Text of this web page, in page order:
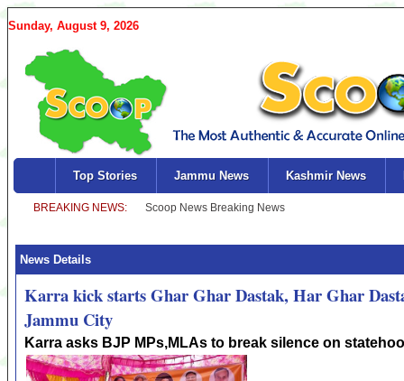
Sunday, August 9, 2026
Top Stories Jammu News Kashmir News
News Details
Karra kick starts Ghar Ghar Dastak, Har Ghar
Jammu City
Karra asks BJP MPs,MLAs to break silence on